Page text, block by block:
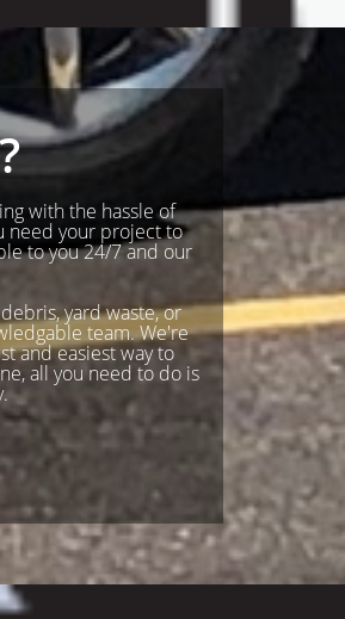
with the hassle of
need your project to
to you 24/7 and our
yard waste, or
team. We're
and easiest way to
all you need to do is